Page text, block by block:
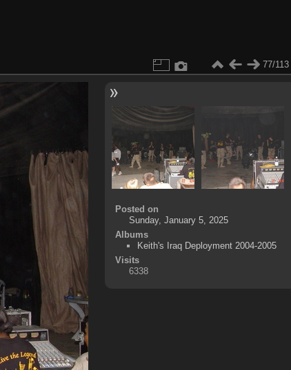
77/113
Posted on
Sunday, January 5, 2025
Albums
Keith's Iraq Deployment 2004-2005
Visits
6338